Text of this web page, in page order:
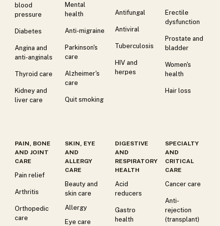
blood
pressure
Diabetes
Angina and
anti-anginals
Thyroid care
Kidney and
liver care
Mental
health
Anti-migraine
Parkinson's
care
Alzheimer's
care
Quit smoking
Antifungal
Antiviral
Tuberculosis
HIV and
herpes
Erectile
dysfunction
Prostate and
bladder
Women's
health
Hair loss
PAIN, BONE
AND JOINT
CARE
Pain relief
Arthritis
Orthopedic
care
SKIN, EYE
AND
ALLERGY
CARE
Beauty and
skin care
Allergy
Eye care
DIGESTIVE
AND
RESPIRATORY
HEALTH
Acid
reducers
Gastro
health
SPECIALTY
AND
CRITICAL
CARE
Cancer care
Anti-
rejection
(transplant)